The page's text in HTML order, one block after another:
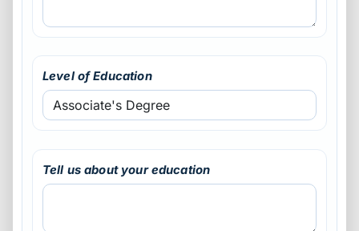
Level of Education
Tell us about your education